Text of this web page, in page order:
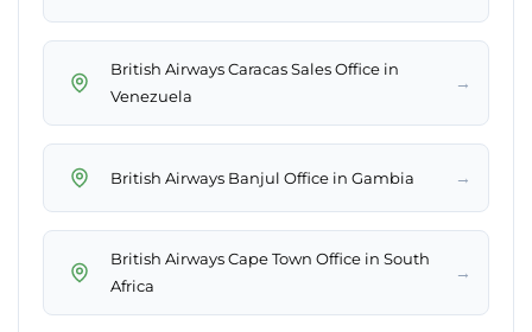
British Airways Caracas Sales Office in
Venezuela
→
British Airways Banjul Office in Gambia →
British Airways Cape Town Office in South
Africa
→